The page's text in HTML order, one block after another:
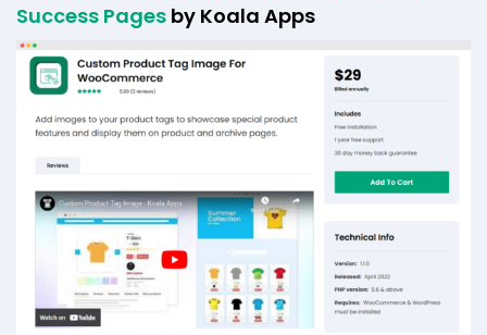
Success Pages by Koala Apps